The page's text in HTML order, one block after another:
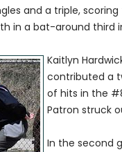
and a triple,
in a bat-around third
Kaitlyn
contributed a
of hits in the
Patron struck
In the second